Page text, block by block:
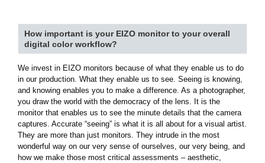
How important is your EIZO monitor to your overall
digital color workflow?
We invest in EIZO monitors because of what they enable us to do
in our production. What they enable us to see. Seeing is knowing,
and knowing enables you to make a difference. As a photographer,
you draw the world with the democracy of the lens. It is the
monitor that enables us to see the minute details that the camera
captures. Accurate “seeing” is what it is all about for a visual artist.
They are more than just monitors. They intrude in the most
wonderful way on our very sense of ourselves, our very being, and
how we make those most critical assessments – aesthetic,